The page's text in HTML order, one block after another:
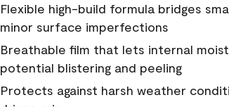
Flexible high-build formula bridges
minor surface imperfections
Breathable film that lets internal
potential blistering and peeling
Protects against harsh weather